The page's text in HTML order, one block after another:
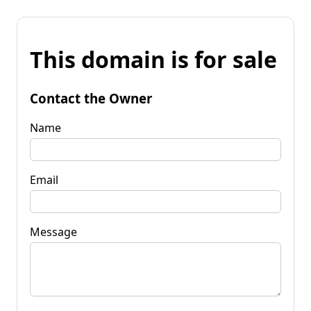
This domain is for sale
Contact the Owner
Name
Email
Message